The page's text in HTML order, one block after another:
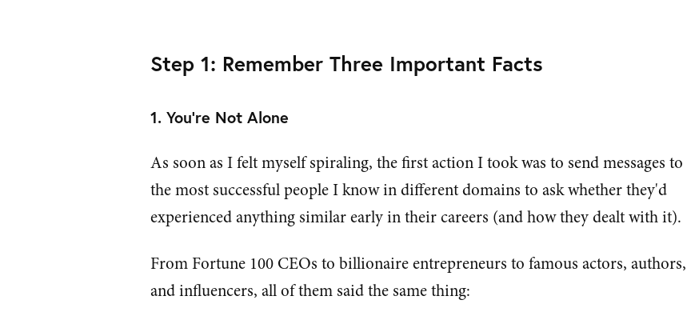
Step 1: Remember Three Important Facts
1. You're Not Alone
As soon as I felt myself spiraling, the first action I took was to send messages to
the most successful people I know in different domains to ask whether they'd
experienced anything similar early in their careers (and how they dealt with it).
From Fortune 100 CEOs to billionaire entrepreneurs to famous actors, authors,
and influencers, all of them said the same thing: